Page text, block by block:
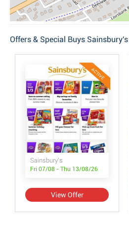
Offers & Special Buys Sainsbury's
ACTIVE
Sainsbury's
Fri 07/08 - Thu 13/08/26
View Offer